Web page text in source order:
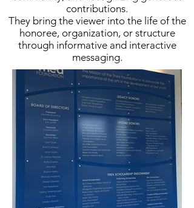
contributions.
They bring the viewer into the life of the
honoree, organization, or structure
through informative and interactive
messaging.